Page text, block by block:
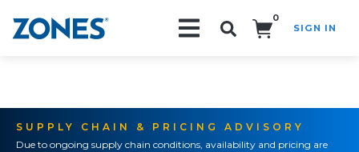
0
SIGN IN
SUPPLY CHAIN & PRICING ADVISORY
Due to ongoing supply chain conditions, availability and pricing are